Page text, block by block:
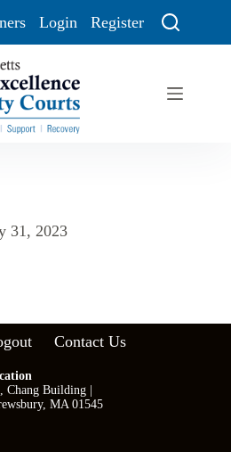
Login Register
31, 2023
Contact Us
Chang Building |
MA 01545